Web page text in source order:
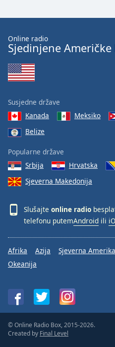
Online radio
Sjedinjene Američke
Susjedne države
Kanada
Meksiko
Belize
Popularne države
Srbija
Hrvatska
Sjeverna Makedonija
Slušajte online radio
telefonu putemAndroid ili
Afrika Azija Sjeverna Amerika
Okeanija
© Online Radio Box, 2015-2026.
Created by Final Level